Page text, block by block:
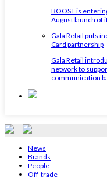
BOOST is
August launch of
Gala Retail puts
Card partnership
Gala Retail
network to
communication
News
Brands
People
Off-trade